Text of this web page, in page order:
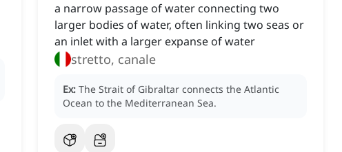
a narrow passage of water connecting two
larger bodies of water, often linking two seas or
an inlet with a larger expanse of water
stretto, canale
Ex: The Strait of Gibraltar connects the Atlantic
Ocean to the Mediterranean Sea.